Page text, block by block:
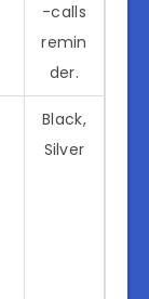
-calls
remin
der.
Black,
Silver